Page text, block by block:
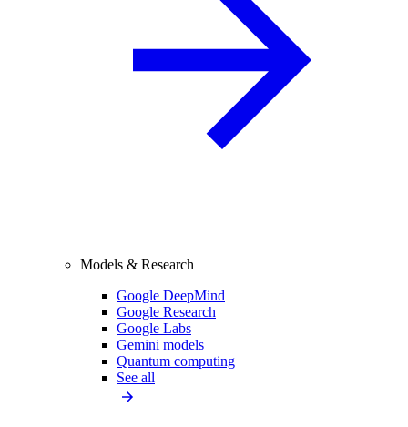
Models & Research
Google DeepMind
Google Research
Google Labs
Gemini models
Quantum computing
See all